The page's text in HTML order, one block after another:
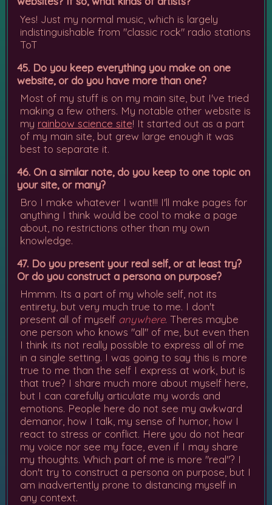
Yes! Just my normal music, which is largely
indistinguishable from "classic rock" radio stations
ToT
45. Do you keep everything you make on one
website, or do you have more than one?
Most of my stuff is on my main site, but I've tried
making a few others. My notable other website is
my rainbow science site! It started out as a part
of my main site, but grew large enough it was
best to separate it.
46. On a similar note, do you keep to one topic on
your site, or many?
Bro I make whatever I want!!! I'll make pages for
anything I think would be cool to make a page
about, no restrictions other than my own
knowledge.
47. Do you present your real self, or at least try?
Or do you construct a persona on purpose?
Hmmm. Its a part of my whole self, not its
entirety, but very much true to me. I don't
present all of myself anywhere. Theres maybe
one person who knows "all" of me, but even then
I think its not really possible to express all of me
in a single setting. I was going to say this is more
true to me than the self I express at work, but is
that true? I share much more about myself here,
but I can carefully articulate my words and
emotions. People here do not see my awkward
demanor, how I talk, my sense of humor, how I
react to stress or conflict. Here you do not hear
my voice nor see my face, even if I may share
my thoughts. Which part of me is more "real"? I
don't try to construct a persona on purpose, but I
am inadvertently prone to distancing myself in
any context.